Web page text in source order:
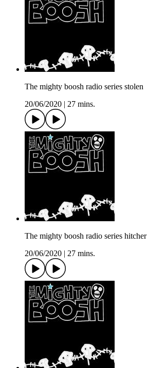
The mighty boosh radio series stolen
20/06/2020
27 mins.
The mighty boosh radio series hitcher
20/06/2020
27 mins.